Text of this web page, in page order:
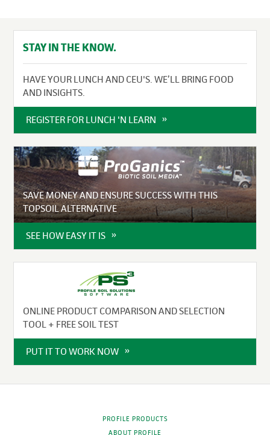
STAY IN THE KNOW.
HAVE YOUR LUNCH AND CEU'S. WE’LL BRING FOOD
AND INSIGHTS.
REGISTER FOR LUNCH 'N LEARN
SAVE MONEY AND ENSURE SUCCESS WITH THIS
TOPSOIL ALTERNATIVE
SEE HOW EASY IT IS
ONLINE PRODUCT COMPARISON AND SELECTION
TOOL + FREE SOIL TEST
PUT IT TO WORK NOW
PROFILE PRODUCTS
ABOUT PROFILE